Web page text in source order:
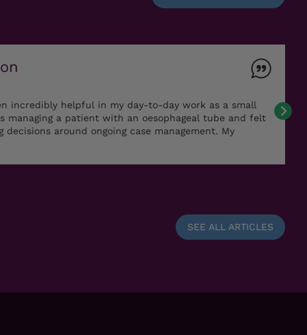
incredibly helpful in my day-to-day work as a small
managing a patient with an oesophageal tube and felt
around ongoing case management. My
SEE ALL ARTICLES